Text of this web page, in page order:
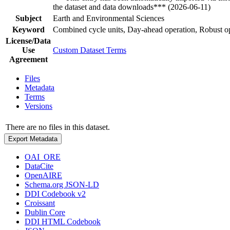
the dataset and data downloads*** (2026-06-11)
Subject
Earth and Environmental Sciences
Keyword
Combined cycle units, Day-ahead operation, Robust
License/Data
Use
Agreement
Custom Dataset Terms
Files
Metadata
Terms
Versions
There are no files in this dataset.
Export Metadata
OAI_ORE
DataCite
OpenAIRE
Schema.org JSON-LD
DDI Codebook v2
Croissant
Dublin Core
DDI HTML Codebook